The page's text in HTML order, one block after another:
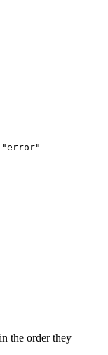
"error"
the order they